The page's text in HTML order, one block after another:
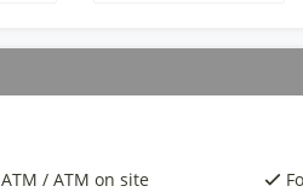
ATM / ATM on site